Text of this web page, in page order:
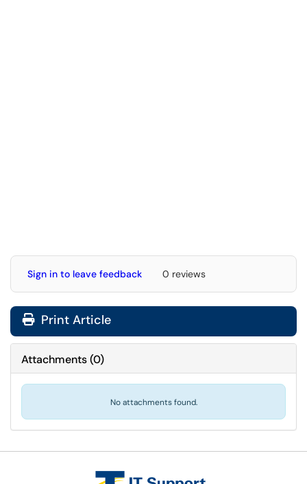
Sign in to leave feedback 0 reviews
Print Article
Attachments(0)
No attachments found.